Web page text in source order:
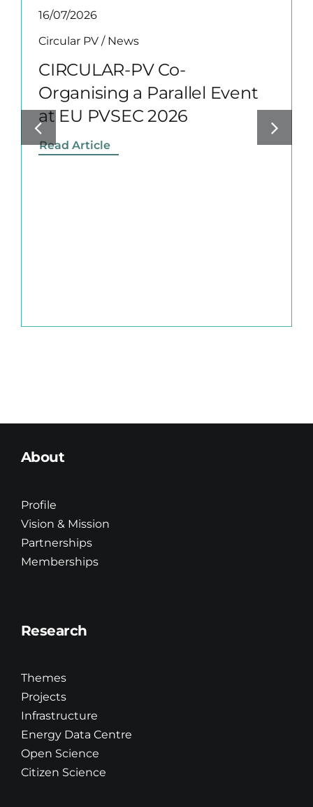
16/07/2026
Circular PV/ News
CIRCULAR-PV Co-
Organising a Parallel Event
at EU PVSEC 2026
Read Article
About
Profile
Vision & Mission
Partnerships
Memberships
Research
Themes
Projects
Infrastructure
Energy Data Centre
Open Science
Citizen Science